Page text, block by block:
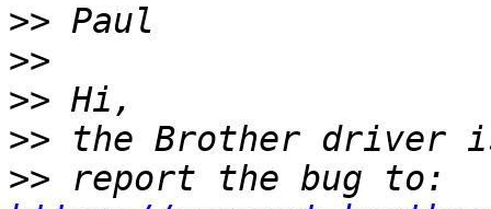
>>
>>
>>
>>
>>